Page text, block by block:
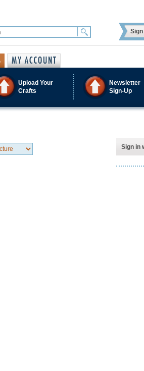
Upload Your
Crafts
Newsletter
Sign-Up
Sign in